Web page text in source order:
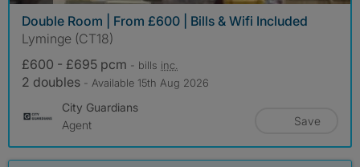
Double Room | From £600 | Bills & Wifi Included
Lyminge (CT18)
£600 - £695 pcm - bills inc.
2 doubles - Available 15th Aug 2026
City Guardians
Agent
Save